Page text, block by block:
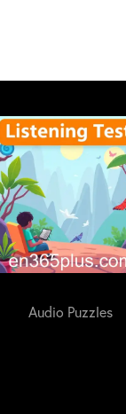
Audio Puzzles